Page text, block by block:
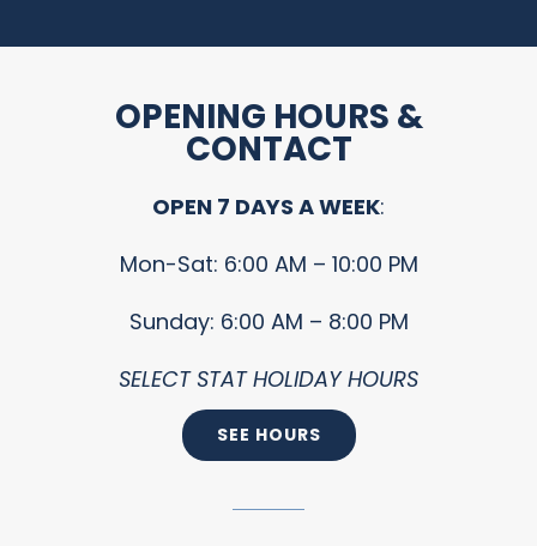
OPENING HOURS &
CONTACT
OPEN 7 DAYS A WEEK:
Mon-Sat: 6:00 AM – 10:00 PM
Sunday: 6:00 AM – 8:00 PM
SELECT STAT HOLIDAY HOURS
SEE HOURS